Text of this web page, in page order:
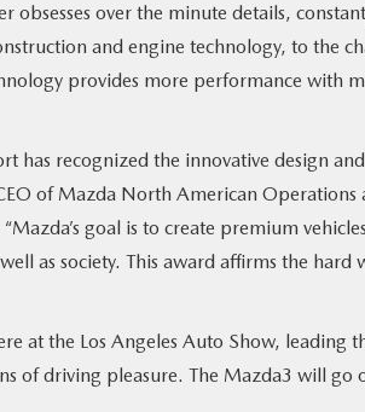
obsesses over the minute details,
and engine technology, to the
provides more performance with
has recognized the innovative design
of Mazda North American Operations
goal is to create premium
as society. This award affirms the
at the Los Angeles Auto Show, leading
of driving pleasure. The Mazda3 will go